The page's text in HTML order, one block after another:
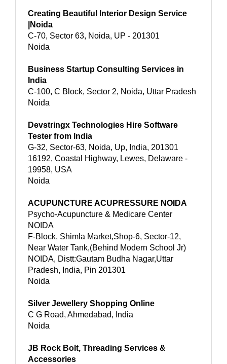
Creating Beautiful Interior Design Service
|Noida
C-70, Sector 63, Noida, UP - 201301
Noida
Business Startup Consulting Services in
India
C-100, C Block, Sector 2, Noida, Uttar Pradesh
Noida
Devstringx Technologies Hire Software
Tester from India
G-32, Sector-63, Noida, Up, India, 201301
16192, Coastal Highway, Lewes, Delaware -
19958, USA
Noida
ACUPUNCTURE ACUPRESSURE NOIDA
Psycho-Acupuncture & Medicare Center
NOIDA
F-Block, Shimla Market,Shop-6, Sector-12,
Near Water Tank,(Behind Modern School Jr)
NOIDA, Distt:Gautam Budha Nagar,Uttar
Pradesh, India, Pin 201301
Noida
Silver Jewellery Shopping Online
C G Road, Ahmedabad, India
Noida
JB Rock Bolt, Threading Services &
Accessories